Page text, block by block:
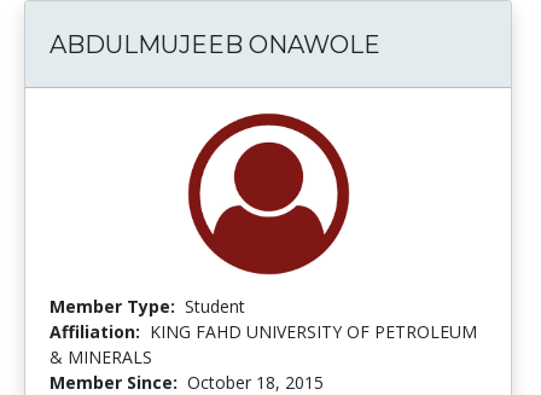
ABDULMUJEEB ONAWOLE
Member Type: Student
Affiliation: KING FAHD UNIVERSITY OF PETROLEUM
& MINERALS
Member Since: October 18, 2015